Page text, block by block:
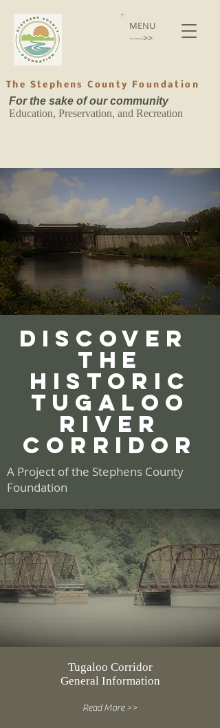
MENU
----->>
The Stephens County Foundation
For the sake of our community
Education, Preservation, and Recreation
discover
THE
hISTORIC
TUGALOO
river
CORRIDOR
A Project of the Stephens County
Foundation
Tugaloo Corridor
General Information
Read More >>